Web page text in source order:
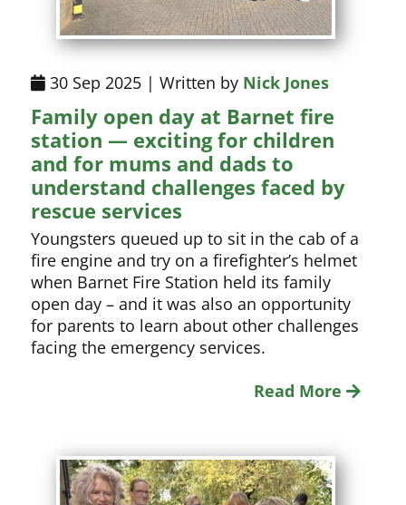
30 Sep 2025 | Written by Nick Jones
Family open day at Barnet fire
station — exciting for children
and for mums and dads to
understand challenges faced by
rescue services
Youngsters queued up to sit in the cab of a
fire engine and try on a firefighter’s helmet
when Barnet Fire Station held its family
open day – and it was also an opportunity
for parents to learn about other challenges
facing the emergency services.
Read More